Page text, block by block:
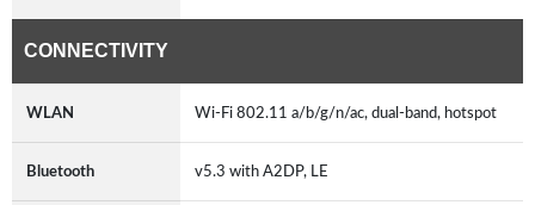
CONNECTIVITY
WLAN Wi-Fi 802.11 a/b/g/n/ac, dual-band, hotspot
Bluetooth v5.3 with A2DP, LE